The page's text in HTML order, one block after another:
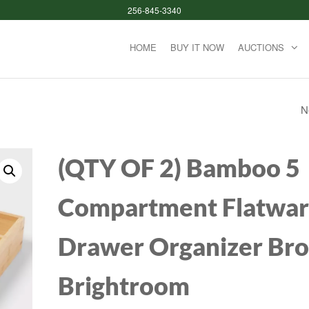
256-845-3340
HOME BUY IT NOW AUCTIONS
OXO TOT
HANDLE GLASS
CLEANING BRUSH
(QTY OF 2) Bamboo 5
Compartment
Drawer Organizer
Brightroom